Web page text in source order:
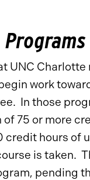
UNC
work
In those
75 or more
hours of
is taken.
pending